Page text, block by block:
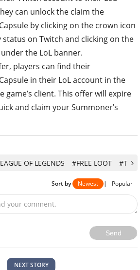
can unlock the claim the
by clicking on the crown icon
on Twitch and clicking on the
the LoL banner.
players can find their
in their LoL account in the
game’s client. This offer will expire
and claim your Summoner’s
OF LEGENDS #FREE LOOT
Sort by Newest | Popular
your comment.
Send
NEXT STORY